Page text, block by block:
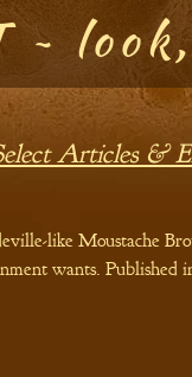
~
Articles &
like Moustache
wants. Published